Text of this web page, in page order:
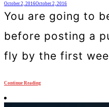
October 2, 2016October 2, 2016
You are going to
before posting a
fly by the first
Continue Reading